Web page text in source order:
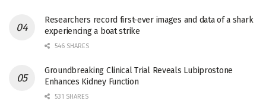
Researchers record first-ever images and data of a shark
experiencing a boat strike
546 SHARES
Groundbreaking Clinical Trial Reveals Lubiprostone
Enhances Kidney Function
531 SHARES